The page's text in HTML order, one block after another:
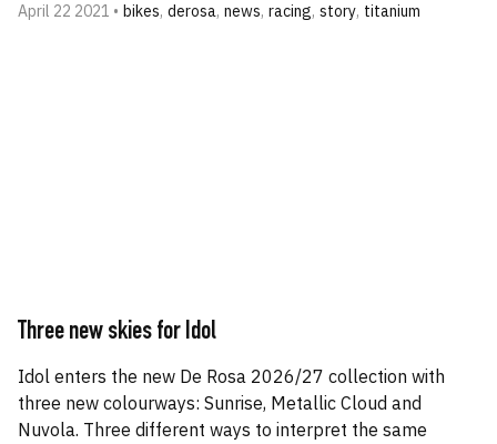
April 22 2021 • bikes, derosa, news, racing, story, titanium
Three new skies for Idol
Idol enters the new De Rosa 2026/27 collection with
three new colourways: Sunrise, Metallic Cloud and
Nuvola. Three different ways to interpret the same